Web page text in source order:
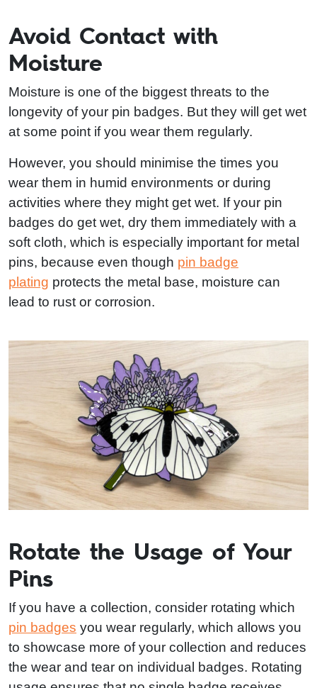
Avoid Contact with
Moisture
Moisture is one of the biggest threats to the
longevity of your pin badges. But they will get wet
at some point if you wear them regularly.
However, you should minimise the times you
wear them in humid environments or during
activities where they might get wet. If your pin
badges do get wet, dry them immediately with a
soft cloth, which is especially important for metal
pins, because even though pin badge
plating protects the metal base, moisture can
lead to rust or corrosion.
Rotate the Usage of Your
Pins
If you have a collection, consider rotating which
pin badges you wear regularly, which allows you
to showcase more of your collection and reduces
the wear and tear on individual badges. Rotating